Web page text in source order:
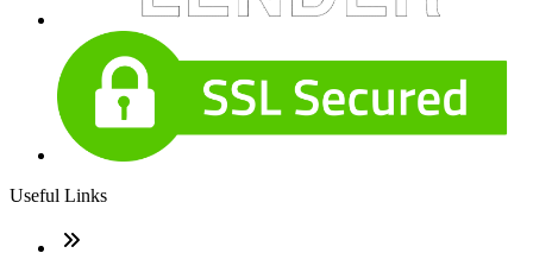
Useful Links